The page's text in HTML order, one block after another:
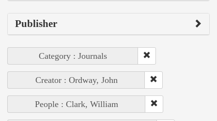
Publisher
Category : Journals
Creator : Ordway, John
People : Clark, William